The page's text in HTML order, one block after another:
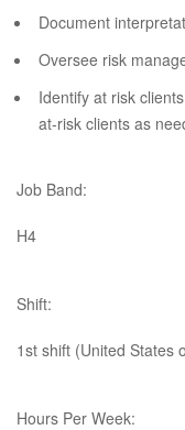
Document
Oversee risk
Identify at risk
at-risk clients as
Job Band:
H4
Shift:
1st shift (United States
Hours Per Week: